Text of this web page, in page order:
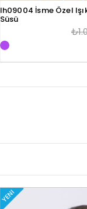
lh09004 İsme Özel
Süsü
YENI